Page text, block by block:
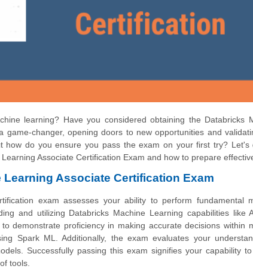
learning? Have you considered obtaining the Databricks
game-changer, opening doors to new opportunities and
how do you ensure you pass the exam on your first try? Let's
Associate Certification Exam and how to prepare
Associate Certification Exam
exam assesses your ability to perform fundamental
and utilizing Databricks Machine Learning capabilities like
demonstrate proficiency in making accurate decisions within
Spark ML. Additionally, the exam evaluates your
Successfully passing this exam signifies your capability
tools.